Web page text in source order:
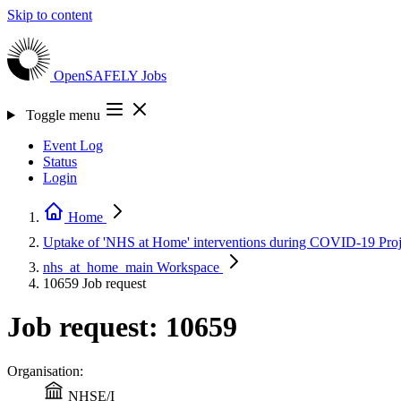
Skip to content
OpenSAFELY Jobs
Toggle menu
Event Log
Status
Login
Home
Uptake of 'NHS at Home' interventions during COVID-19
nhs_at_home_main Workspace
10659 Job request
Job request: 10659
Organisation:
NHSE/I